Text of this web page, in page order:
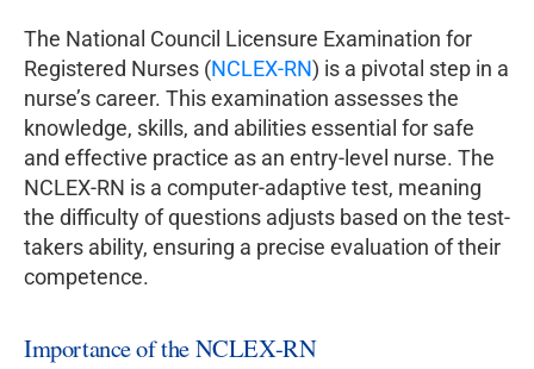
The National Council Licensure Examination for
Registered Nurses (NCLEX-RN) is a pivotal step in a
nurse’s career. This examination assesses the
knowledge, skills, and abilities essential for safe
and effective practice as an entry-level nurse. The
NCLEX-RN is a computer-adaptive test, meaning
the difficulty of questions adjusts based on the test-
takers ability, ensuring a precise evaluation of their
competence.
Importance of the NCLEX-RN